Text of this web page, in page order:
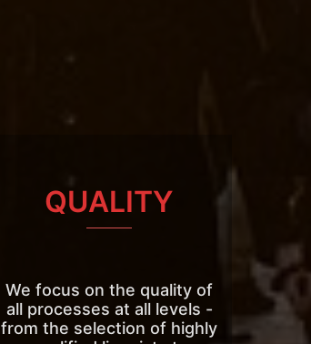
QUALITY
We focus on the quality of
all processes at all levels -
from the selection of highly